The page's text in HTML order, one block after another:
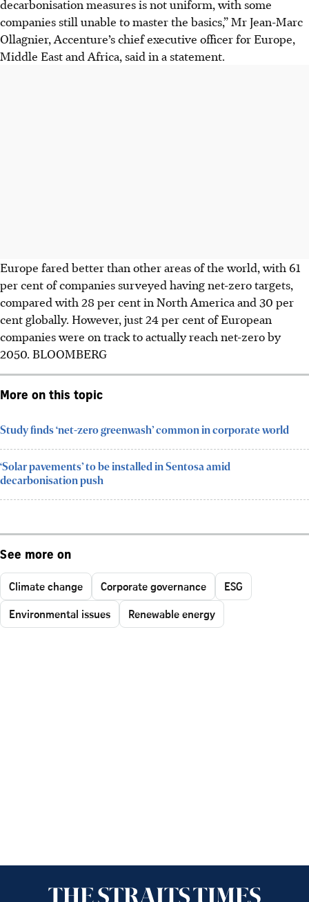
decarbonisation measures is not uniform, with some
companies still unable to master the basics,” Mr Jean-Marc
Ollagnier, Accenture’s chief executive officer for Europe,
Middle East and Africa, said in a statement.
Europe fared better than other areas of the world, with 61
per cent of companies surveyed having net-zero targets,
compared with 28 per cent in North America and 30 per
cent globally. However, just 24 per cent of European
companies were on track to actually reach net-zero by
2050. BLOOMBERG
More on this topic
Study finds ‘net-zero greenwash’ common in corporate world
‘Solar pavements’ to be installed in Sentosa amid
decarbonisation push
See more on
Climate change Corporate governance
ESG
Environmental issues
Renewable energy